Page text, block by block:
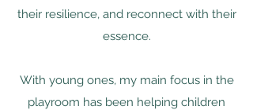
their resilience, and reconnect with their
essence.
With young ones, my main focus in the
playroom has been helping children